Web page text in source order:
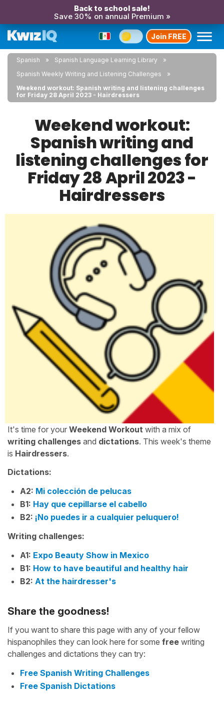
Back to school sale!
Save 30% on annual Premium »
Join FREE
Spanish
Spanish Language Learning Library
Spanish Weekly Writing and Listening Challenges
Weekend workout: Spanish writing and listening challenges
for Friday 28 April 2023 - Hairdressers
Weekend workout:
Spanish writing and
listening challenges for
Friday 28 April 2023 -
Hairdressers
It's time for your Weekend Workout with a mix of
writing challenges and dictations. This week's theme
is Hairdressers.
Dictations:
A2: Mi colección de pelucas
B1: Hay que cepillarse el cabello
B2: ¡No puedes ir a cualquier peluquero!
Writing challenges:
A1: Expo Beauty Show in Mexico
B1: How to have beautiful and healthy hair
B2: At the hairdresser's
Share the goodness!
If you want to share this page with any of your fellow
hispanophiles they can look here for some free writing
challenges and dictations they can try:
Free Spanish Writing Challenges
Free Spanish Dictations